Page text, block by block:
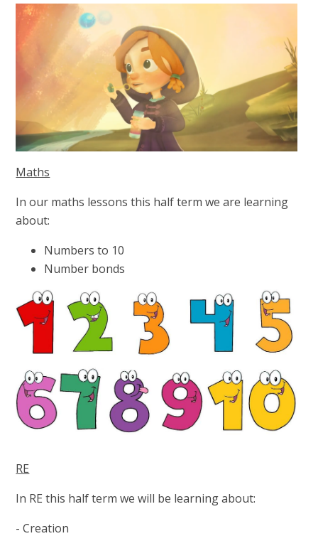
Maths
In our maths lessons this half term we are learning
about:
Numbers to 10
Number bonds
RE
In RE this half term we will be learning about:
- Creation